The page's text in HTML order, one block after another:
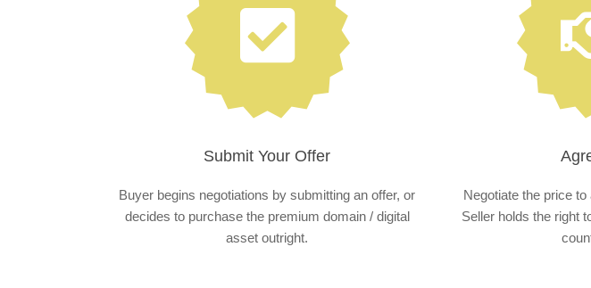
Submit Your Offer
Buyer begins negotiations by submitting an offer, or
decides to purchase the premium domain / digital
asset outright.
Negotiate the price
Seller holds the right